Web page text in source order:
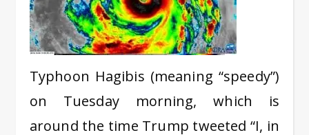
Typhoon Hagibis (meaning “speedy”)
on Tuesday morning, which is
around the time Trump tweeted “I, in